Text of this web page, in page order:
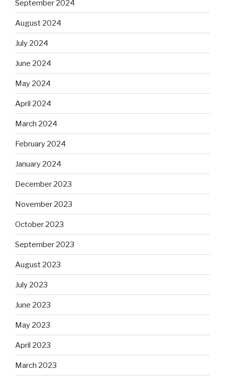
September 2024
August 2024
July 2024
June 2024
May 2024
April 2024
March 2024
February 2024
January 2024
December 2023
November 2023
October 2023
September 2023
August 2023
July 2023
June 2023
May 2023
April 2023
March 2023